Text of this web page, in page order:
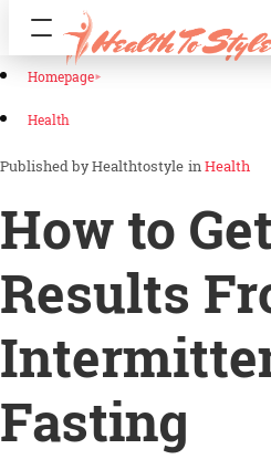
Homepage
Health
Healthtostyle inHealth
How to
Results
Fasting